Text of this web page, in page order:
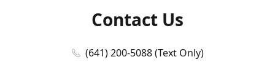
Contact Us
(641) 200-5088 (Text Only)